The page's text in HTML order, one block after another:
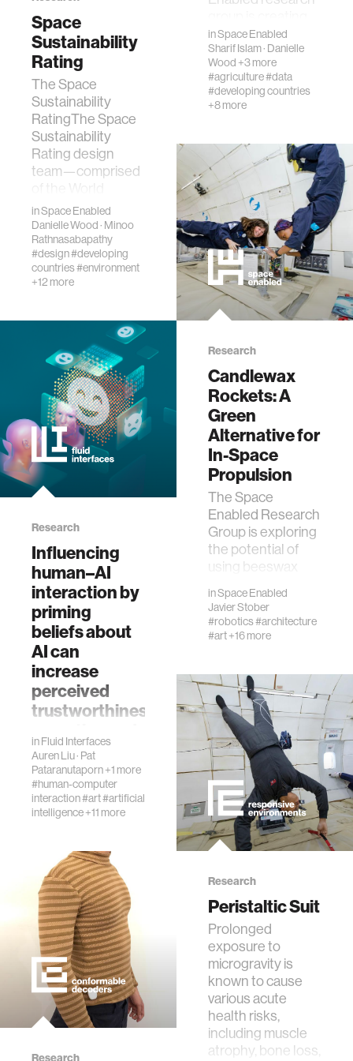
models of complex
systems by
drawing on
techniques fro…
inSpace Enabled
Sharif Islam· Danielle
Wood +3 more
#agriculture#data
#developing countries
+8 more
Space
Sustainability
Rating
The Space
Sustainability
RatingThe Space
Sustainability
Rating design
team—comprised
Economic Forum,
the European
Space Agency…
inSpace Enabled
Danielle Wood· Minoo
Rathnasabapathy
#design#developing
countries#environment
+12 more
Research
Candlewax
Rockets: A
Green
Alternative for
In-Space
Propulsion
The Space
Enabled Research
Group is exploring
the potential of
using beeswax
potential fuels for
satellites in space.
Bee…
inSpace Enabled
Javier Stober
#robotics#architecture
#art+16 more
Research
Influencing
human–AI
interaction by
priming
beliefs about
AI can
increase
perceived
trustworthiness,
effectiveness
AbstractAs
conversational
agents powered
more human-like,
users are starting
to view them as
companions rat…
inFluid Interfaces
Auren Liu· Pat
Pataranutaporn+1 more
#human-computer
interaction#art#artificial
intelligence+11 more
Research
Peristaltic Suit
​Prolonged
exposure to
microgravity is
known to cause
various acute
health risks,
including muscle
atrophy, bone loss,
Research